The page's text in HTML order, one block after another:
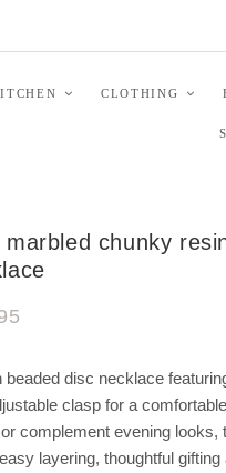
CLOTHING
marbled chunky
beaded disc necklace
clasp for a
complement evening
layering, thoughtful